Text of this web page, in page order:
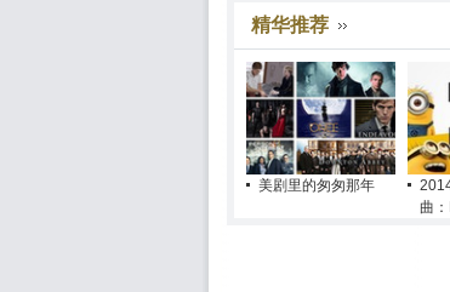
精华推荐
美剧里的匆匆那年
曲